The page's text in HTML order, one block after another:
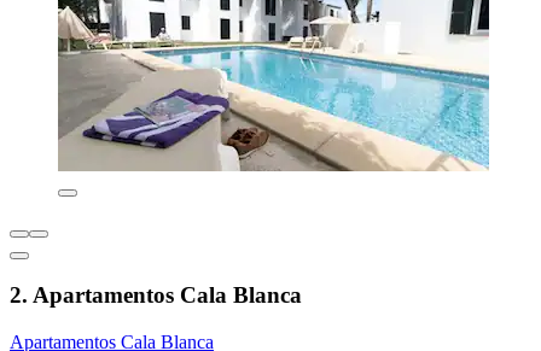
2. Apartamentos Cala Blanca
Apartamentos Cala Blanca